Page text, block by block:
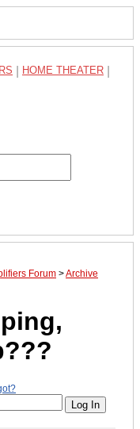
HOME THEATER
Forum >Archive